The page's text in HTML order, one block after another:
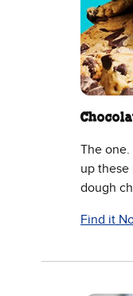
The
up
dough
Find it